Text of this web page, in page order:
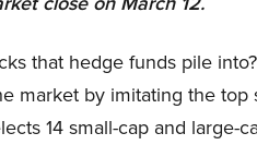
that hedge funds pile
market by imitating the
14 small-cap and